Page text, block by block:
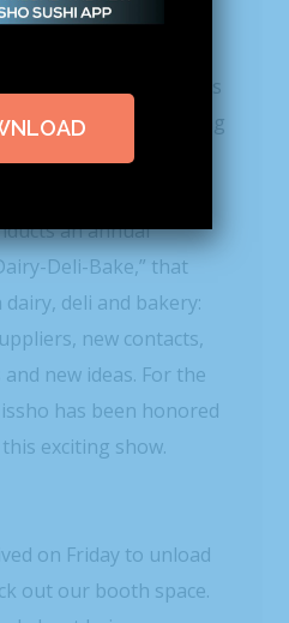
dairy, deli and
Originally founded in
Cheese Seminar, it has
to reflect the changing
in the dairy, deli,
an annual
Deli-Bake,” that
deli and bakery:
new contacts,
new ideas. For the
has been honored
exciting show.
on Friday to unload
out our booth space.